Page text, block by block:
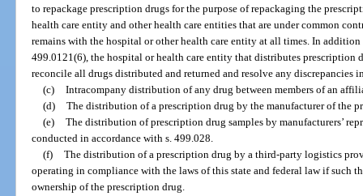
to repackage prescription drugs for the purpose of repackaging the
health care entity and other health care entities that are under common
remains with the hospital or other health care entity at all times. In
499.0121(6), the hospital or health care entity that distributes prescription
reconcile all drugs distributed and returned and resolve any discrepancies
(c) Intracompany distribution of any drug between members of an
(d) The distribution of a prescription drug by the manufacturer of the
(e) The distribution of prescription drug samples by manufacturers’
conducted in accordance with s. 499.028.
(f) The distribution of a prescription drug by a third-party logistics
operating in compliance with the laws of this state and federal law if such
ownership of the prescription drug.